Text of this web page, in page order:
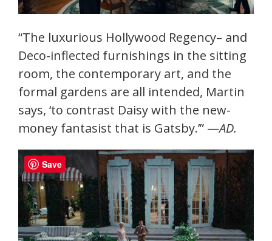
“The luxurious Hollywood Regency– and
Deco-inflected furnishings in the sitting
room, the contemporary art, and the
formal gardens are all intended, Martin
says, ‘to contrast Daisy with the new-
money fantasist that is Gatsby.’” —AD.
Save